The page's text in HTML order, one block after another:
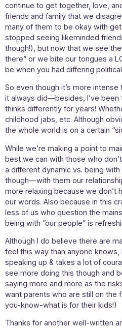
continue to get together, love,
friends and family that we
many of them to be okay with
stopped seeing likeminded
though!), but now that we see
there” or we bite our tongues a
be when you had differing
So even though it’s more
it always did—besides, I’ve been
thinks differently for years!
childhood jabs, etc. Although
the whole world is on a certain
While we’re making a point to
best we can with those who
a different dynamic vs. being
though—with them our
more relaxing because we don’t
our words. Also because in this
less of us who question the
being with “our people” is
Although I do believe there are
feel this way than anyone knows,
speaking up & takes a lot of
see more doing this though and
saying more and more as the
want parents who are still on the
you-know-what is for their kids!)
Thanks for another well-written